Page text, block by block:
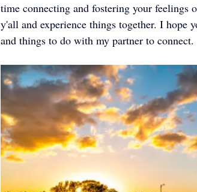
time connecting and fostering your feelings
y'all and experience things together. I hope
and things to do with my partner to connect.